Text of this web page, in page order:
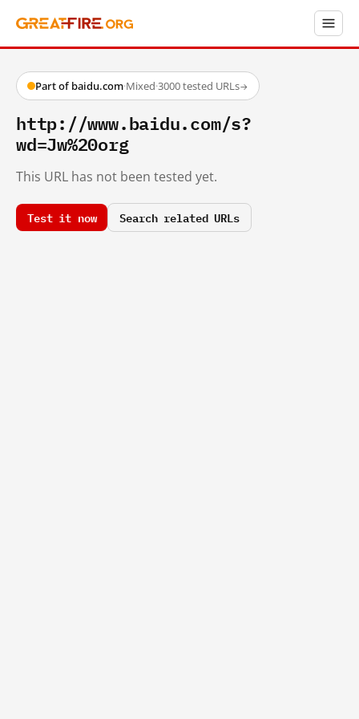
Part of baidu.com·Mixed·3000 tested URLs→
http://www.baidu.com/s?
wd=Jw%20org
This URL has not been tested yet.
Test it now Search related URLs